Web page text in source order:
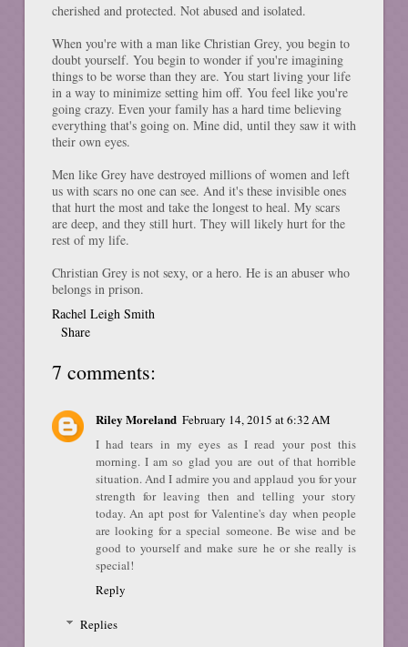
cherished and protected. Not abused and isolated.
When you're with a man like Christian Grey, you begin to
doubt yourself. You begin to wonder if you're imagining
things to be worse than they are. You start living your life
in a way to minimize setting him off. You feel like you're
going crazy. Even your family has a hard time believing
everything that's going on. Mine did, until they saw it with
their own eyes.
Men like Grey have destroyed millions of women and left
us with scars no one can see. And it's these invisible ones
that hurt the most and take the longest to heal. My scars
are deep, and they still hurt. They will likely hurt for the
rest of my life.
Christian Grey is not sexy, or a hero. He is an abuser who
belongs in prison.
Rachel Leigh Smith
Share
7 comments:
Riley Moreland February 14, 2015 at 6:32 AM
I had tears in my eyes as I read your post this
morning. I am so glad you are out of that horrible
situation. And I admire you and applaud you for your
strength for leaving then and telling your story
today. An apt post for Valentine's day when people
are looking for a special someone. Be wise and be
good to yourself and make sure he or she really is
special!
Reply
Replies